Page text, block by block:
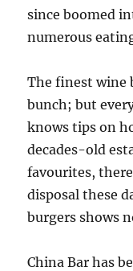
since boomed
numerous
The finest wine
bunch; but
knows tips on
decades-old
favourites,
disposal these
burgers shows
China Bar has